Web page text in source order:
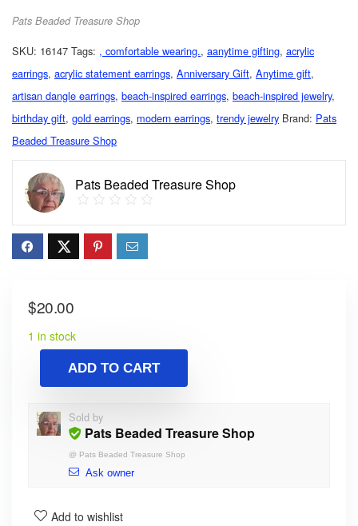
Pats Beaded Treasure Shop
SKU: 16147 Tags: , comfortable wearing., aanytime gifting, acrylic
earrings, acrylic statement earrings, Anniversary Gift, Anytime gift,
artisan dangle earrings, beach-inspired earrings, beach-inspired jewelry,
birthday gift, gold earrings, modern earrings, trendy jewelry Brand: Pats
Beaded Treasure Shop
Pats Beaded Treasure Shop
$20.00
1 in stock
ADD TO CART
Sold by
Pats Beaded Treasure Shop
@ Pats Beaded Treasure Shop
Ask owner
Add to wishlist